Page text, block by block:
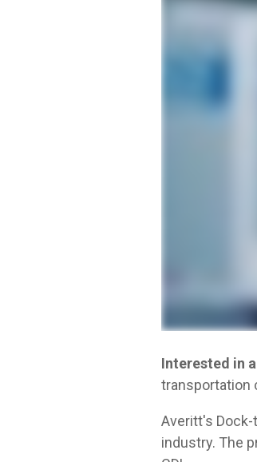
Interested in
transportation
Averitt's
industry. The